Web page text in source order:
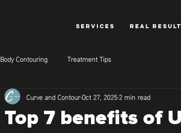
SERVICES REAL
Body Contouring Treatment Tips
Top 7 benefits of
Curve and ContourOct 27, 20252 min read